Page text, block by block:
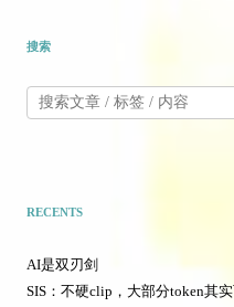
搜索
RECENTS
AI是双刃剑
SIS：不硬clip，大部分token其